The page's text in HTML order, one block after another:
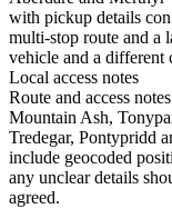
with pickup details
multi-stop route and a
vehicle and a different
Local access notes
Route and access
Mountain Ash,
Tredegar, Pontypridd
include geocoded
any unclear details
agreed.